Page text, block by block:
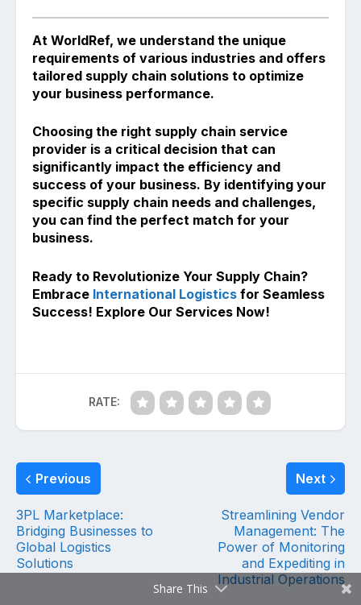
At WorldRef, we understand the unique
requirements of various industries and offers
tailored supply chain solutions to optimize
your business performance.
Choosing the right supply chain service
provider is a critical decision that can
significantly impact the efficiency and
success of your business. By identifying your
specific supply chain needs and challenges,
you can find the perfect match for your
business.
Ready to Revolutionize Your Supply Chain?
Embrace International Logistics for Seamless
Success! Explore Our Services Now!
RATE:
Previous
3PL Marketplace:
Bridging Businesses to
Global Logistics
Solutions
Next
Streamlining Vendor
Management: The
Power of Monitoring
and Expediting in
Industrial Operations
Share This